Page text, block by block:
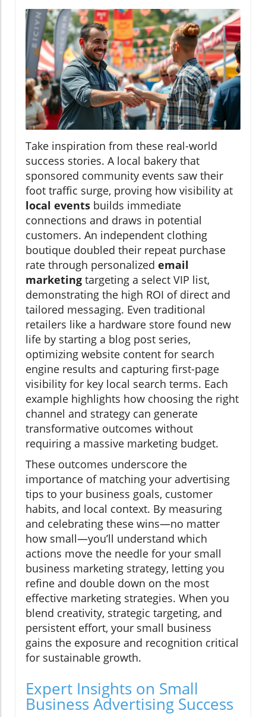
Take inspiration from these real-world
success stories. A local bakery that
sponsored community events saw their
foot traffic surge, proving how visibility at
local events builds immediate
connections and draws in potential
customers. An independent clothing
boutique doubled their repeat purchase
rate through personalized email
marketing targeting a select VIP list,
demonstrating the high ROI of direct and
tailored messaging. Even traditional
retailers like a hardware store found new
life by starting a blog post series,
optimizing website content for search
engine results and capturing first-page
visibility for key local search terms. Each
example highlights how choosing the right
channel and strategy can generate
transformative outcomes without
requiring a massive marketing budget.
These outcomes underscore the
importance of matching your advertising
tips to your business goals, customer
habits, and local context. By measuring
and celebrating these wins—no matter
how small—you’ll understand which
actions move the needle for your small
business marketing strategy, letting you
refine and double down on the most
effective marketing strategies. When you
blend creativity, strategic targeting, and
persistent effort, your small business
gains the exposure and recognition critical
for sustainable growth.
Expert Insights on Small
Business Advertising Success